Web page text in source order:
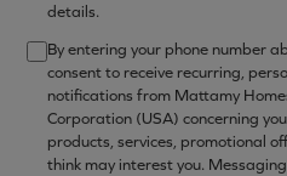
details.
By entering your phone number
consent to receive recurring,
notifications from Mattamy
Corporation (USA) concerning
products, services, promotional
think may interest you.